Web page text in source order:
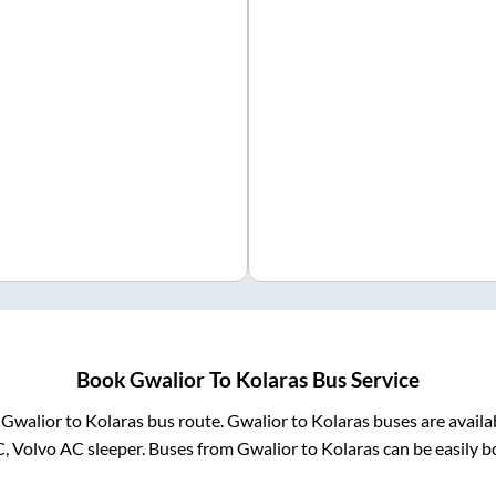
BookGwaliorTo Kolaras Bus Service
Gwaliorto Kolaras bus route.Gwaliorto Kolaras buses are
Volvo AC sleeper. Buses fromGwaliorto Kolarascan be easily